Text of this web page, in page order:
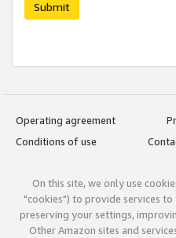
Submit
Operating agreement
Conditions of use
On this site, we only use
"cookies") to provide services
preserving your settings,
Other Amazon sites and